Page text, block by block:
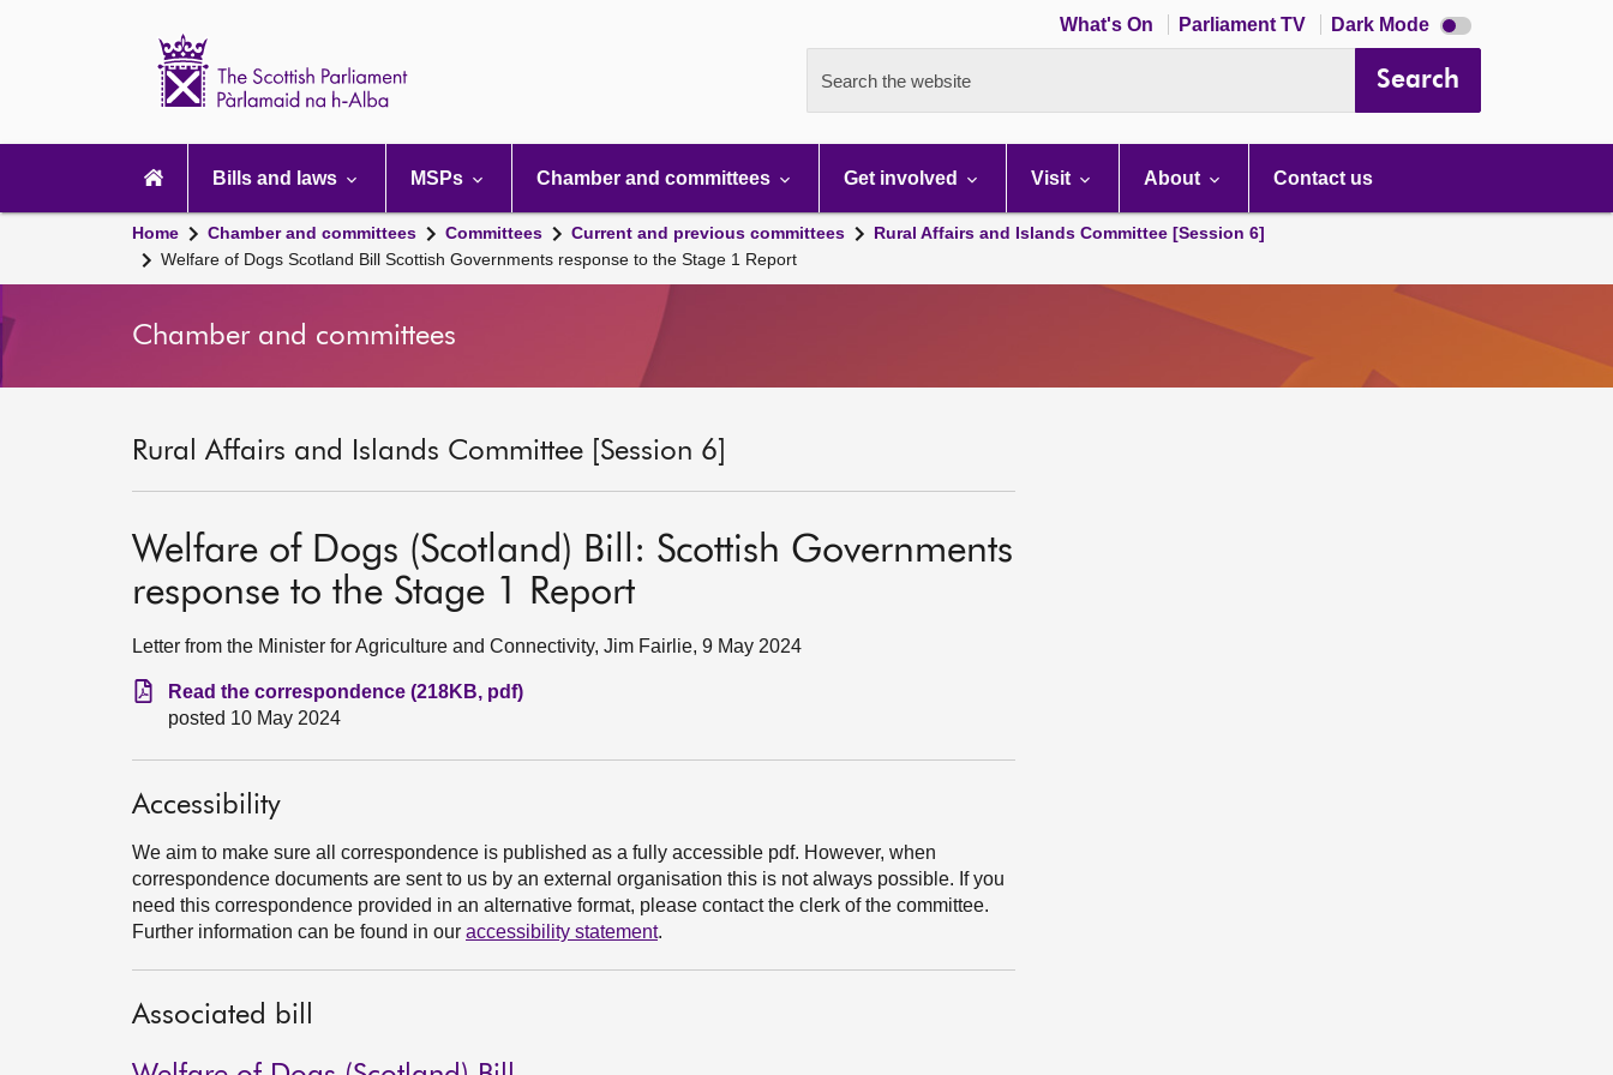
What's On Parliament TV Dark Mode Dark
mode
Search the website Search
navigation
Bills and laws MSPs Chamber and committees Get involved Visit About Contact us
Home Chamber and committees Committees Current and previous committees
Rural Affairs and Islands Committee [Session 6]
Welfare of Dogs Scotland Bill Scottish Governments response to the Stage 1 Report
Chamber and committees
Rural Affairs and Islands Committee [Session 6]
Welfare of Dogs (Scotland) Bill: Scottish Governments
response to the Stage 1 Report
Letter from the Minister for Agriculture and Connectivity, Jim Fairlie, 9 May 2024
Read the correspondence (218KB, pdf)
posted 10 May 2024
Accessibility
We aim to make sure all correspondence is published as a fully accessible pdf. However, when
correspondence documents are sent to us by an external organisation this is not always possible. If you
need this correspondence provided in an alternative format, please contact the clerk of the committee.
Further information can be found in our accessibility statement.
Associated bill